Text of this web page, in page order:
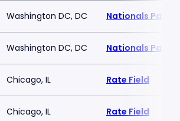
Washington DC, DC Nationals Park
Washington DC, DC Nationals Park
Chicago, IL Rate Field
Chicago, IL Rate Field